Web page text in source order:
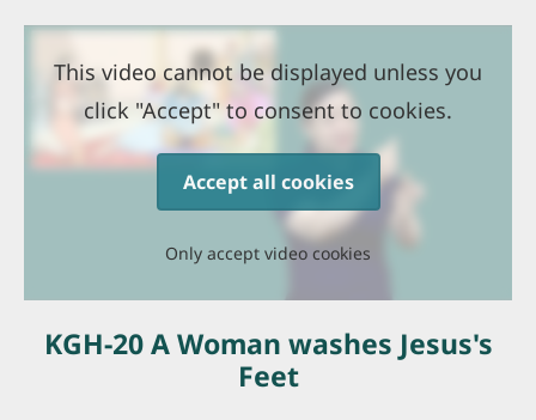
This video cannot be displayed unless you
click "Accept" to consent to cookies.
Accept all cookies
Only accept video cookies
KGH-20 A Woman washes Jesus's
Feet